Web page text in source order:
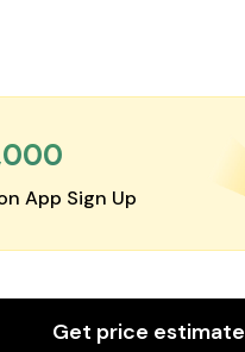
App Sign Up
Get price estimate